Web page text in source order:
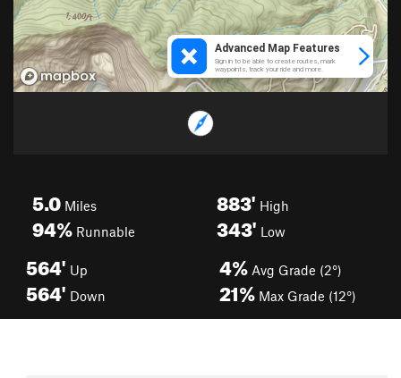
5.0 Miles
94% Runnable
883' High
343' Low
564' Up
564' Down
4% Avg Grade (2°)
21% Max Grade (12°)